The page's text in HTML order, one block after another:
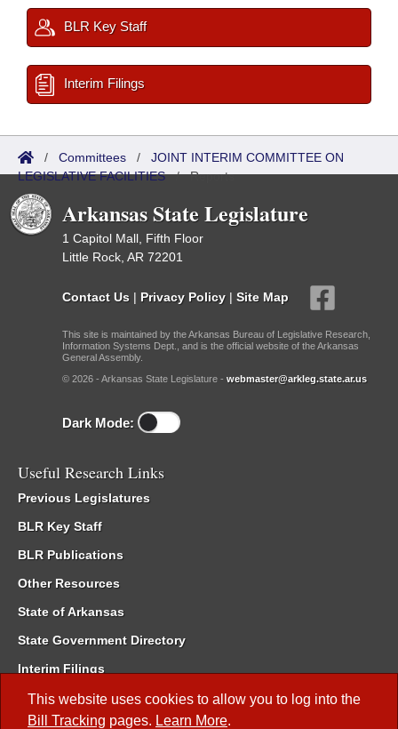
This website uses cookies to allow you to log into the
Bill Tracking pages. Learn More.
BLR Key Staff
Interim Filings
/ Committees / JOINT INTERIM COMMITTEE ON
LEGISLATIVE FACILITIES/Reports
Arkansas State Legislature
1 Capitol Mall, Fifth Floor
Little Rock, AR 72201
Contact Us | Privacy Policy | Site Map
This site is maintained by the Arkansas Bureau of Legislative Research,
Information Systems Dept., and is the official website of the Arkansas
General Assembly.
© 2026 - Arkansas State Legislature - webmaster@arkleg.state.ar.us
Dark Mode:
Useful Research Links
Previous Legislatures
BLR Key Staff
BLR Publications
Other Resources
State of Arkansas
State Government Directory
Interim Filings
Committee Room Reservation
Meetings of the Whole/Business Meetings